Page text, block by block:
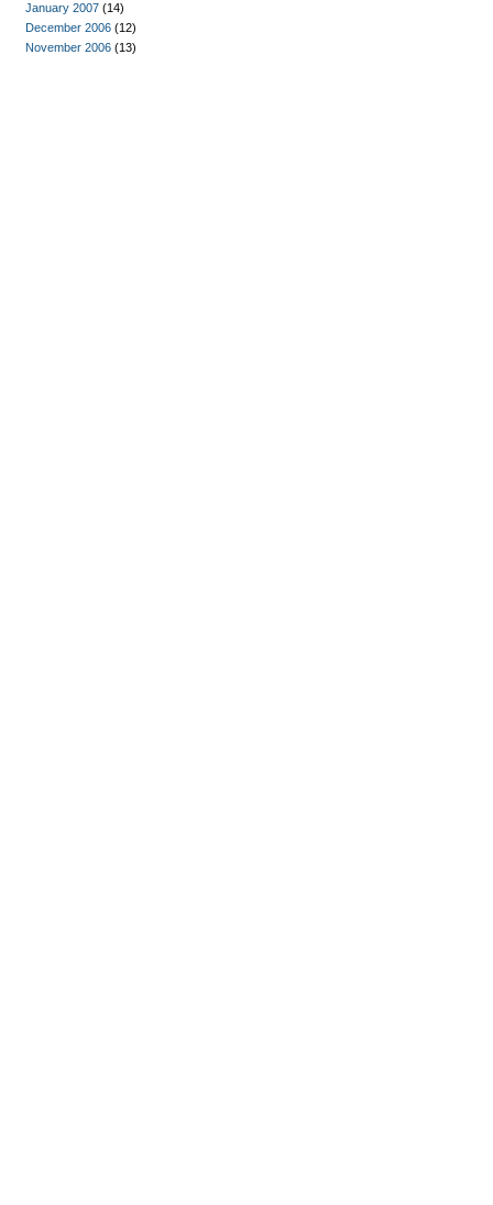
January 2007 (14)
December 2006 (12)
November 2006 (13)